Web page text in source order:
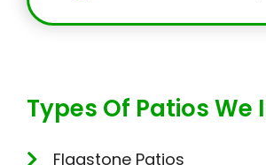
Types Of Patios We
Flagstone Patios